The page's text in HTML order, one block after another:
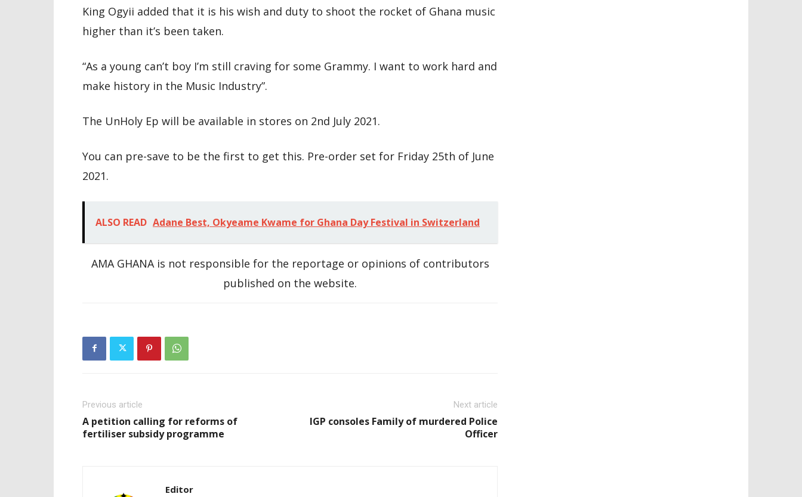
King Ogyii added that it is his wish and duty to shoot the rocket of Ghana music
higher than it’s been taken.
“As a young can’t boy I’m still craving for some Grammy. I want to work hard and
make history in the Music Industry”.
The UnHoly Ep will be available in stores on 2nd July 2021.
You can pre-save to be the first to get this. Pre-order set for Friday 25th of June
2021.
ALSO READ Adane Best, Okyeame Kwame for Ghana Day Festival in Switzerland
AMA GHANA is not responsible for the reportage or opinions of contributors
published on the website.
Previous article
A petition calling for reforms of
fertiliser subsidy programme
Next article
IGP consoles Family of murdered Police
Officer
Editor